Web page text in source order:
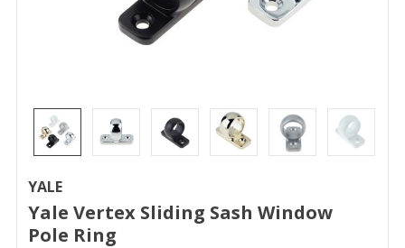
YALE
Yale Vertex Sliding Sash Window
Pole Ring